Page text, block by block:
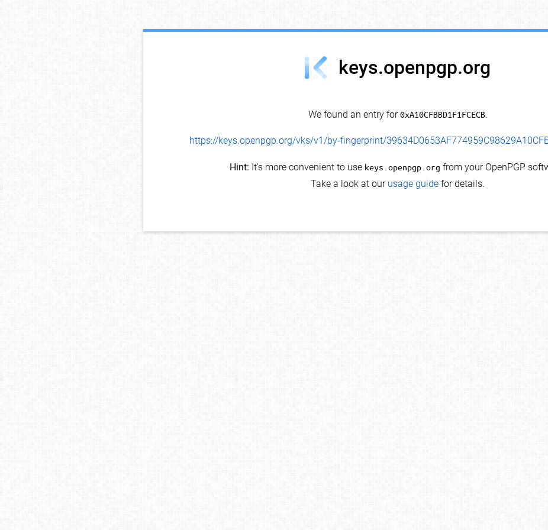
keys.openpgp.org
We found an entry for0xA10CFBBD1F1FCECB.
https://keys.openpgp.org/vks/v1/by-fingerprint/
Hint: It's more convenient to use keys.openpgp.org from your OpenPGP
Take a look at our usage guide for details.